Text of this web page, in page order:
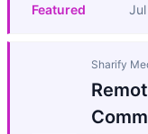
Featured
Sharify